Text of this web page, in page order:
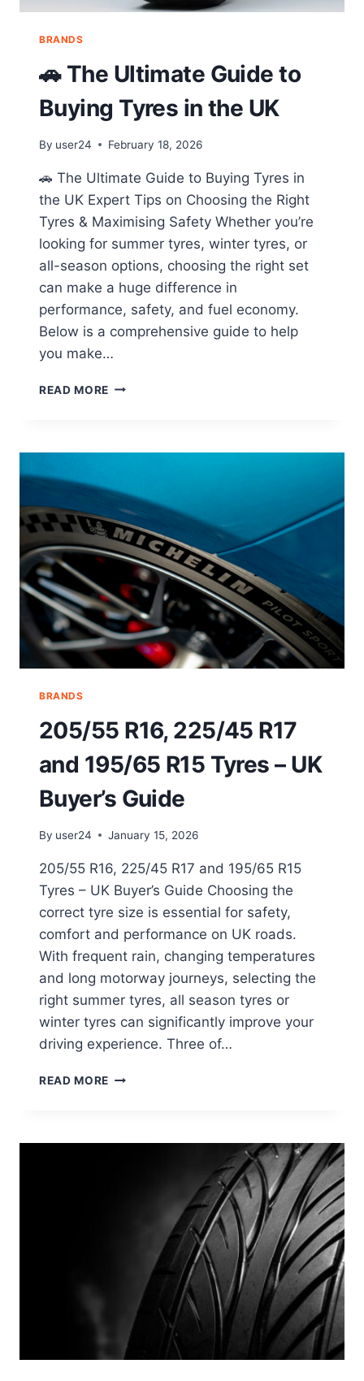
BRANDS
🚗 The Ultimate Guide to
Buying Tyres in the UK
By user24 February 18, 2026
🚗 The Ultimate Guide to Buying Tyres in
the UK Expert Tips on Choosing the Right
Tyres & Maximising Safety Whether you’re
looking for summer tyres, winter tyres, or
all-season options, choosing the right set
can make a huge difference in
performance, safety, and fuel economy.
Below is a comprehensive guide to help
you make…
READ MORE
BRANDS
205/55 R16, 225/45 R17
and 195/65 R15 Tyres – UK
Buyer’s Guide
By user24 January 15, 2026
205/55 R16, 225/45 R17 and 195/65 R15
Tyres – UK Buyer’s Guide Choosing the
correct tyre size is essential for safety,
comfort and performance on UK roads.
With frequent rain, changing temperatures
and long motorway journeys, selecting the
right summer tyres, all season tyres or
winter tyres can significantly improve your
driving experience. Three of…
READ MORE